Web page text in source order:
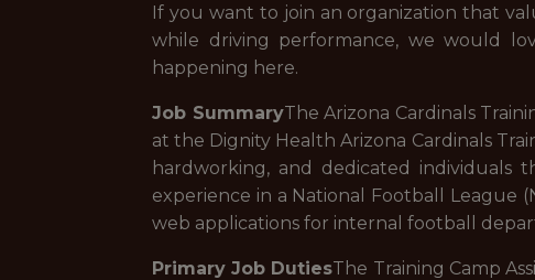
If you want to join an organization that
while driving performance, we would
happening here.
Job SummaryThe Arizona Cardinals
at the Dignity Health Arizona Cardinals
hardworking, and dedicated individuals
experience in a National Football League
web applications for internal football
Primary Job DutiesThe Training Camp